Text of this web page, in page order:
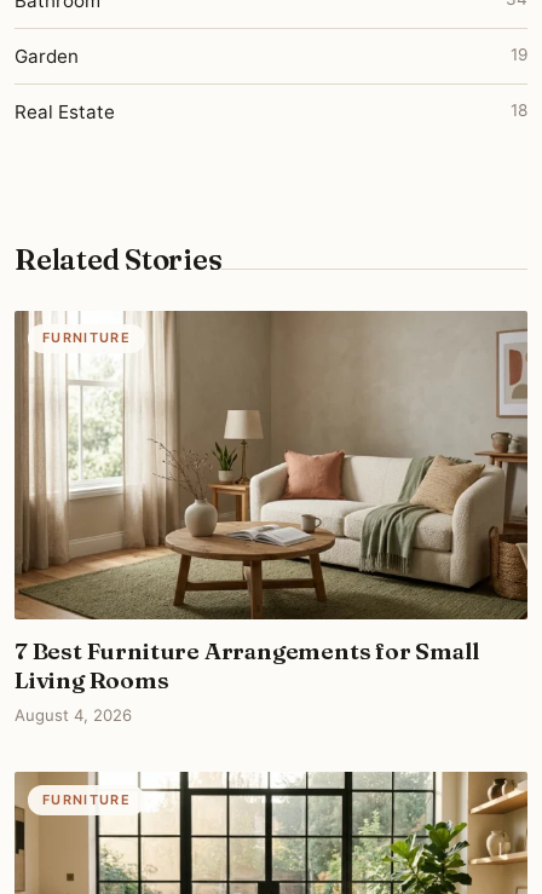
Garden 19
Real Estate 18
Related Stories
FURNITURE
7 Best Furniture Arrangements for Small
Living Rooms
August 4, 2026
FURNITURE